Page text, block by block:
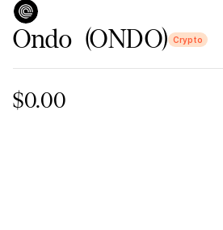
Ondo (ONDO) Crypto
$0.00